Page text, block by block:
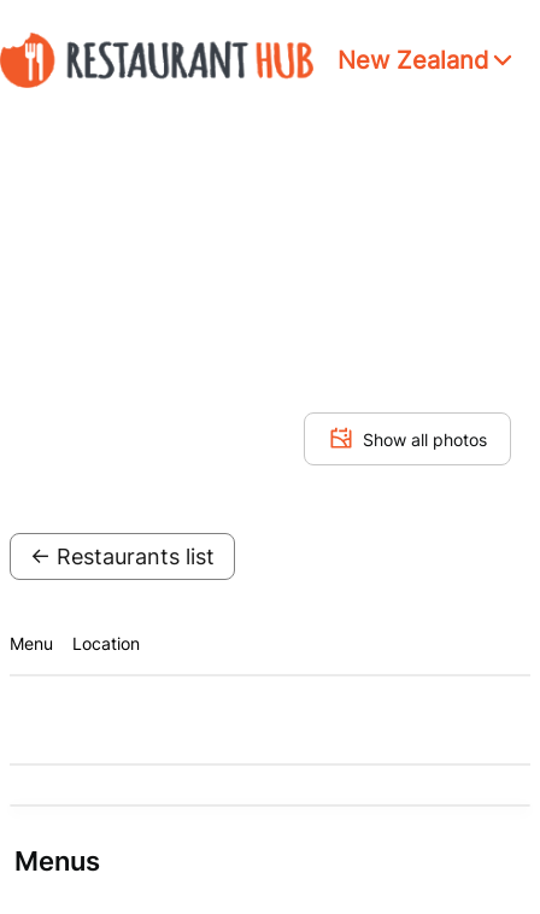
New Zealand
Show all photos
← Restaurants list
Menu Location
Menus